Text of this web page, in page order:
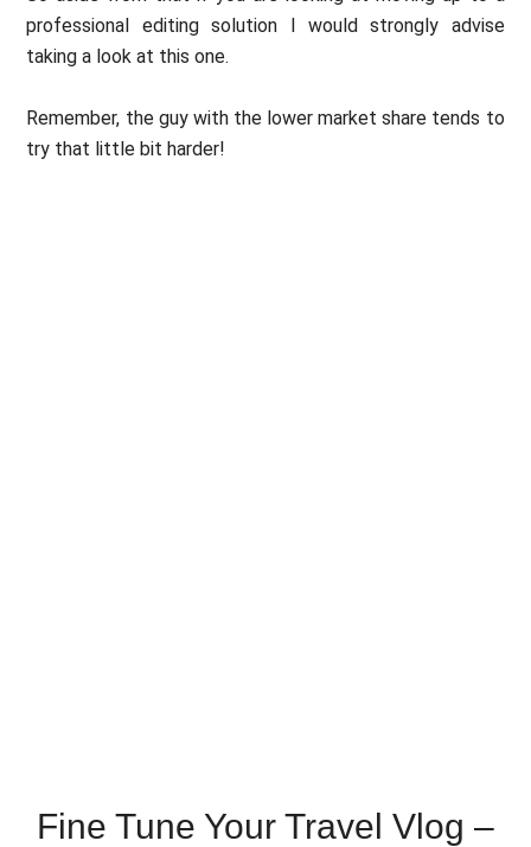
professional editing solution I would strongly advise
taking a look at this one.
Remember, the guy with the lower market share tends to
try that little bit harder!
Fine Tune Your Travel Vlog –